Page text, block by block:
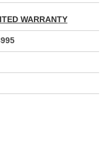
WARRANTY